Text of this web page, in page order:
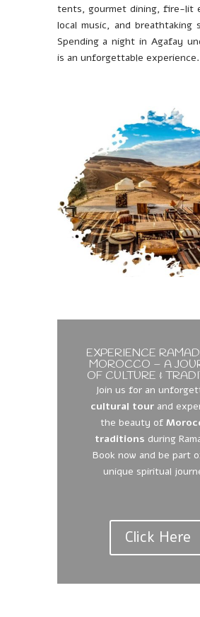
tents, gourmet dining, fire-lit
local music, and breathtaking
Spending a night in Agafay
is an unforgettable experience.
EXPERIENCE
MOROCCO – A
OF CULTURE &
Join us for an
cultural tourand
the beauty of
traditions during
Book now and be part
unique spiritual
Click Here